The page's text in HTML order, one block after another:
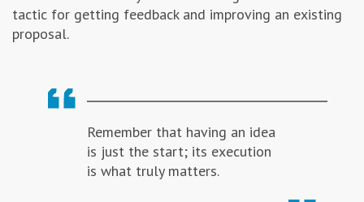
tactic for getting feedback and improving an existing
proposal.
Remember that having an idea
is just the start; its execution
is what truly matters.